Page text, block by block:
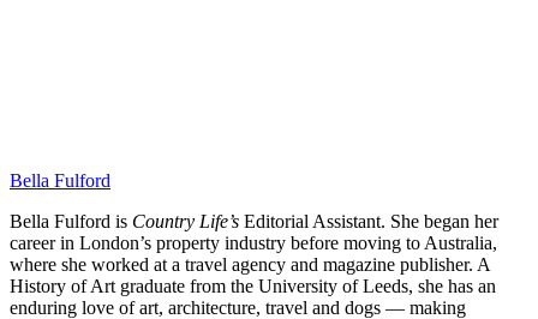
Bella Fulford
Bella Fulford is Country Life’s Editorial Assistant. She began her
career in London’s property industry before moving to Australia,
where she worked at a travel agency and magazine publisher. A
History of Art graduate from the University of Leeds, she has an
enduring love of art, architecture, travel and dogs — making